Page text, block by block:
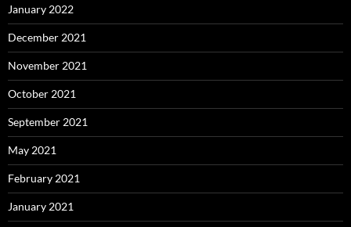
January 2022
December 2021
November 2021
October 2021
September 2021
May 2021
February 2021
January 2021